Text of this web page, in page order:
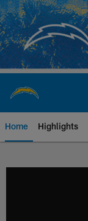
Skip
to
main
content
Home Highlights